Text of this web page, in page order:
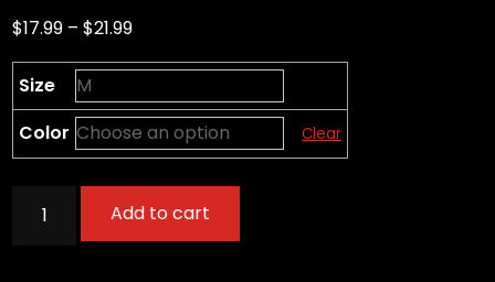
$17.99 – $21.99Price
range:
through
$21.99
Size
Color
Clear
Add to cart